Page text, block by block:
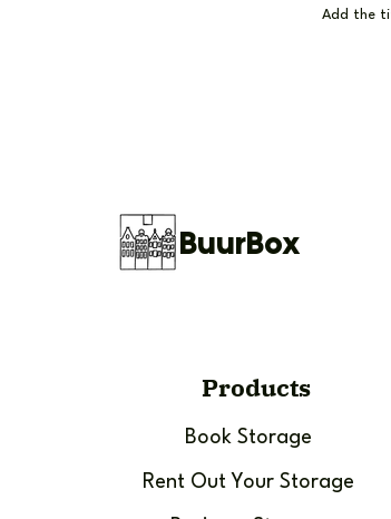
Add the
BuurBox
Products
Book Storage
Rent Out Your Storage